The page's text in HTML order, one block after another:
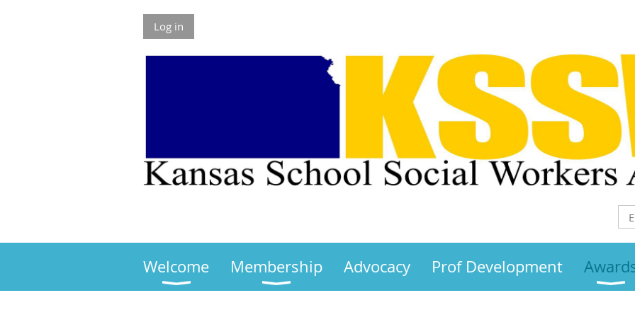
Log in
Welcome Membership Advocacy Prof Development